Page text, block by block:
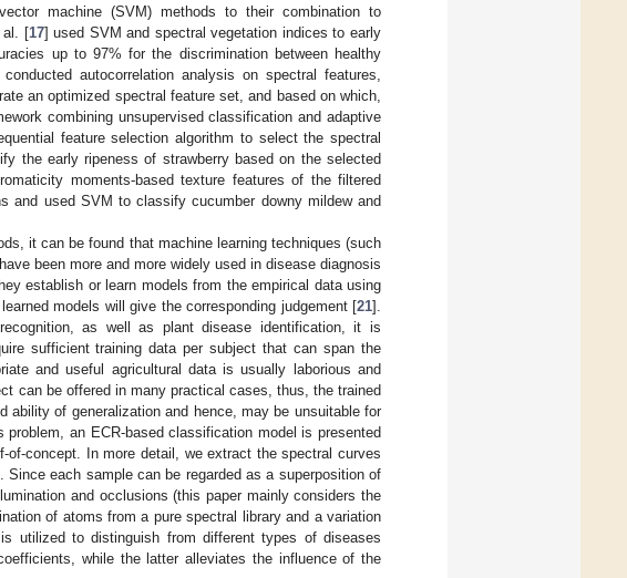
machine (SVM) methods to their combination to
al. [17] used SVM and spectral vegetation indices to early
up to 97% for the discrimination between healthy
autocorrelation analysis on spectral features,
an optimized spectral feature set, and based on which,
combining unsupervised classification and adaptive
feature selection algorithm to select the spectral
the early ripeness of strawberry based on the selected
moments-based texture features of the filtered
and used SVM to classify cucumber downy mildew and
it can be found that machine learning techniques (such
been more and more widely used in disease diagnosis
establish or learn models from the empirical data using
models will give the corresponding judgement [21].
as well as plant disease identification, it is
sufficient training data per subject that can span the
and useful agricultural data is usually laborious and
can be offered in many practical cases, thus, the trained
of generalization and hence, may be unsuitable for
an ECR-based classification model is presented
concept. In more detail, we extract the spectral curves
each sample can be regarded as a superposition of
and occlusions (this paper mainly considers the
of atoms from a pure spectral library and a variation
utilized to distinguish from different types of diseases
while the latter alleviates the influence of the